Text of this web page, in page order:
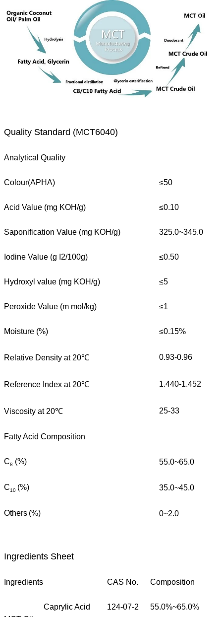
Quality Standard (MCT6040)
Analytical Quality
Colour(APHA) ≤50
Acid Value (mg KOH/g) ≤0.10
Saponification Value (mg KOH/g) 325.0~345.0
Iodine Value (g I2/100g) ≤0.50
Hydroxyl value (mg KOH/g) ≤5
Peroxide Value (m mol/kg) ≤1
Moisture (%) ≤0.15%
Relative Density at 20℃ 0.93-0.96
Reference Index at 20℃ 1.440-1.452
Viscosity at 20℃ 25-33
Fatty Acid Composition
C8 (%) 55.0~65.0
C10 (%) 35.0~45.0
Others (%) 0~2.0
Ingredients Sheet
Ingredients CAS No. Composition
Caprylic Acid 124-07-2 55.0%~65.0%